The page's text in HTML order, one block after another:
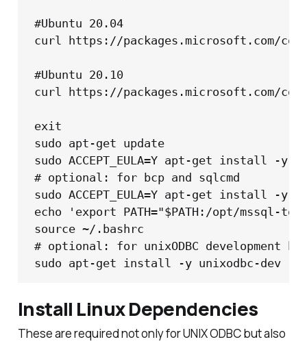
#Ubuntu 20.04
curl https://packages.microsoft.com/
#Ubuntu 20.10
curl https://packages.microsoft.com/
exit
sudo apt-get update
sudo ACCEPT_EULA=Y apt-get install -y
# optional: for bcp and sqlcmd
sudo ACCEPT_EULA=Y apt-get install -y
echo 'export PATH="$PATH:/opt/mssql-
source ~/.bashrc
# optional: for unixODBC development
sudo apt-get install -y unixodbc-dev
Install Linux Dependencies
These are required not only for UNIX ODBC but also